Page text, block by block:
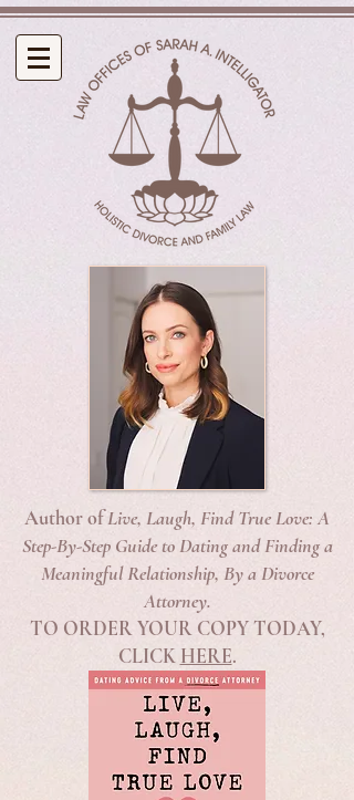
Author ofLive, Laugh, Find True Love: A
Step-By-Step Guide to Dating and Finding a
Meaningful Relationship, By a Divorce
Attorney.
TO ORDER YOUR COPY TODAY,
CLICK HERE.